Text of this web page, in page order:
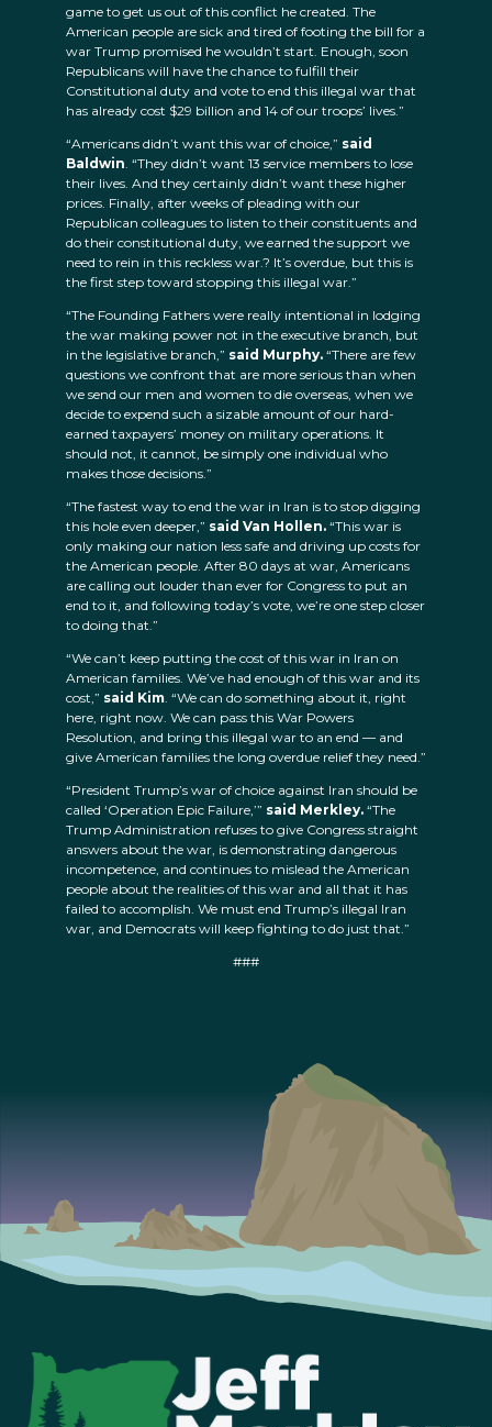
game to get us out of this conflict he created. The
American people are sick and tired of footing the bill for a
war Trump promised he wouldn’t start. Enough, soon
Republicans will have the chance to fulfill their
Constitutional duty and vote to end this illegal war that
has already cost $29 billion and 14 of our troops’ lives.”
“Americans didn’t want this war of choice,” said
Baldwin. “They didn’t want 13 service members to lose
their lives. And they certainly didn’t want these higher
prices. Finally, after weeks of pleading with our
Republican colleagues to listen to their constituents and
do their constitutional duty, we earned the support we
need to rein in this reckless war.? It’s overdue, but this is
the first step toward stopping this illegal war.”
“The Founding Fathers were really intentional in lodging
the war making power not in the executive branch, but
in the legislative branch,” said Murphy. “There are few
questions we confront that are more serious than when
we send our men and women to die overseas, when we
decide to expend such a sizable amount of our hard-
earned taxpayers’ money on military operations. It
should not, it cannot, be simply one individual who
makes those decisions.”
“The fastest way to end the war in Iran is to stop digging
this hole even deeper,” said Van Hollen. “This war is
only making our nation less safe and driving up costs for
the American people. After 80 days at war, Americans
are calling out louder than ever for Congress to put an
end to it, and following today’s vote, we’re one step closer
to doing that.”
“We can’t keep putting the cost of this war in Iran on
American families. We’ve had enough of this war and its
cost,” said Kim. “We can do something about it, right
here, right now. We can pass this War Powers
Resolution, and bring this illegal war to an end — and
give American families the long overdue relief they need.”
“President Trump’s war of choice against Iran should be
called ‘Operation Epic Failure,’” said Merkley. “The
Trump Administration refuses to give Congress straight
answers about the war, is demonstrating dangerous
incompetence, and continues to mislead the American
people about the realities of this war and all that it has
failed to accomplish. We must end Trump’s illegal Iran
war, and Democrats will keep fighting to do just that.”
###